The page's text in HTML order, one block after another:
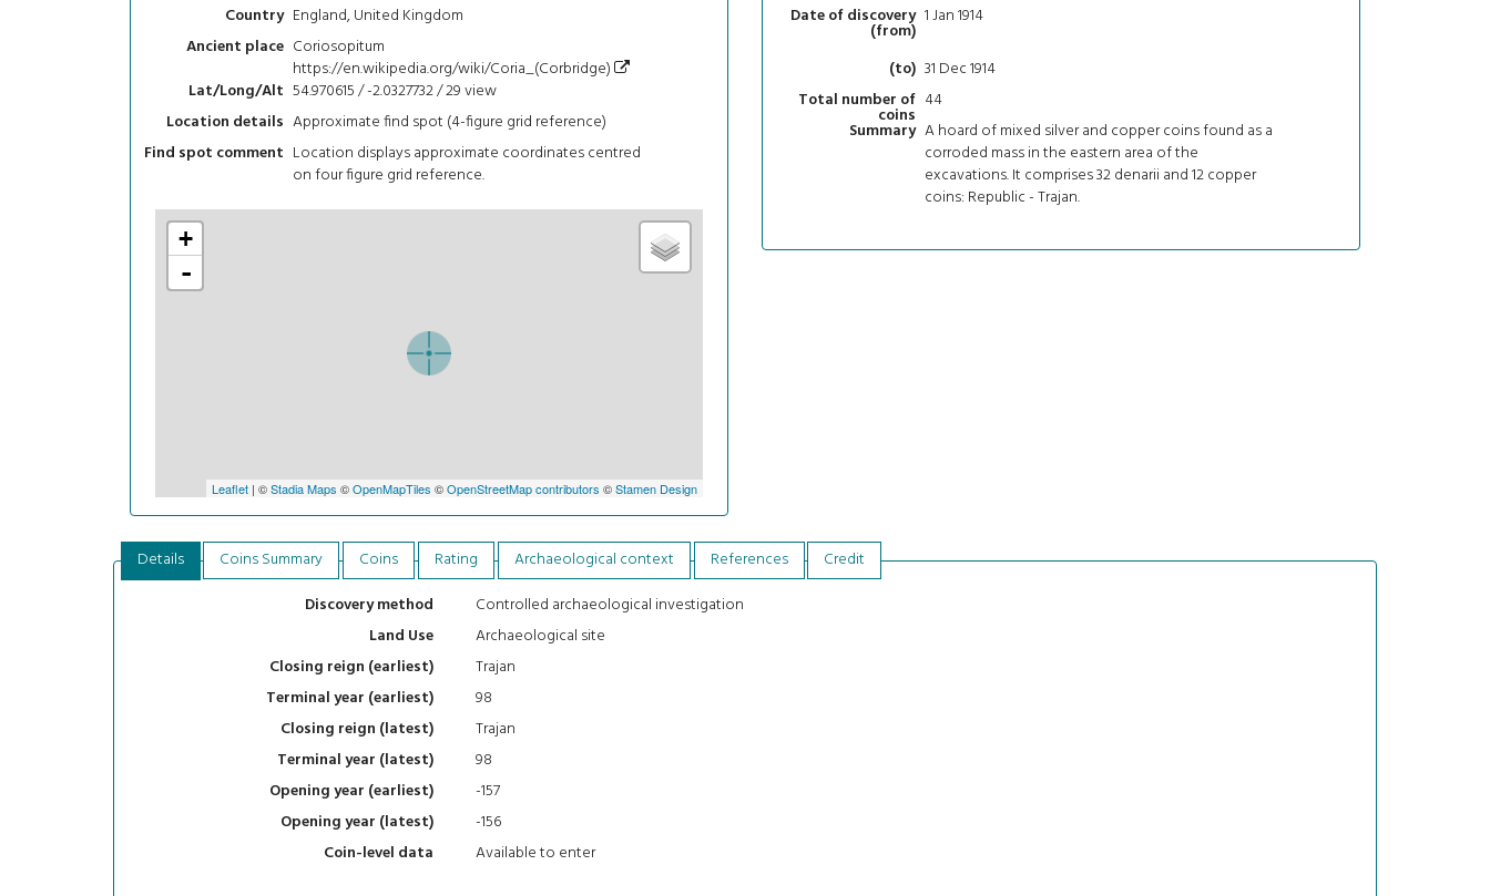
Country England, United Kingdom
Ancient place Coriosopitum
https://en.wikipedia.org/wiki/Coria_(Corbridge)
Lat/Long/Alt 54.970615 / -2.0327732 / 29view
Location details Approximate find spot (4-figure grid reference)
Find spot comment Location displays approximate coordinates centred
on four figure grid reference.
+
-
Leaflet| ©Stadia Maps ©OpenMapTiles ©OpenStreetMap contributors ©Stamen Design
Date of discovery
(from)
1 Jan 1914
(to) 31 Dec 1914
Total number of
coins
44
Summary A hoard of mixed silver and copper coins found as a
corroded mass in the eastern area of the
excavations. It comprises 32 denarii and 12 copper
coins: Republic - Trajan.
Details Coins Summary Coins Rating Archaeological context References
Credit
Discovery method
Controlled archaeological investigation
Land Use
Archaeological site
Closing reign (earliest)
Trajan
Terminal year (earliest)
98
Closing reign (latest)
Trajan
Terminal year (latest)
98
Opening year (earliest)
-157
Opening year (latest)
-156
Coin-level data
Available to enter